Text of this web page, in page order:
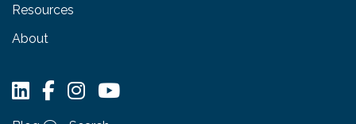
Resources
About